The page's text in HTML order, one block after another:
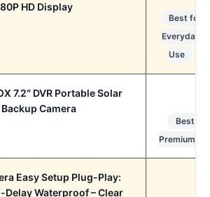
HD Display
Best for
Everyday
Use
7.2″ DVR Portable Solar
Camera
Best
Premium
Easy Setup Plug-Play:
Delay Waterproof – Clear